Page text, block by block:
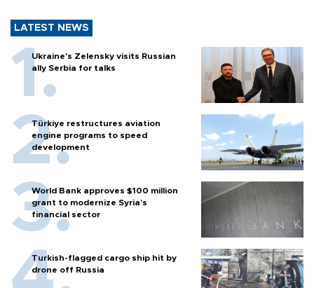
LATEST NEWS
Ukraine's Zelensky visits Russian
ally Serbia for talks
Türkiye restructures aviation
engine programs to speed
development
World Bank approves $100 million
grant to modernize Syria’s
financial sector
Turkish-flagged cargo ship hit by
drone off Russia